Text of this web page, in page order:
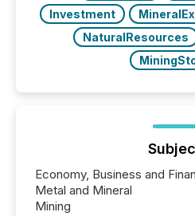
Investment
NaturalResources
Economy, Business and
Metal and Mineral
Mining